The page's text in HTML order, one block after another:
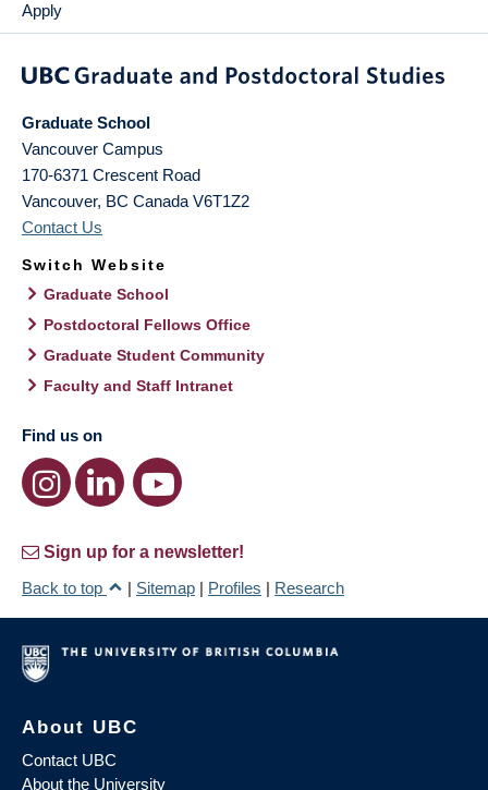
Apply
Graduate School
Vancouver Campus
170-6371 Crescent Road
Vancouver, BC Canada V6T1Z2
Contact Us
Switch Website
Graduate School
Postdoctoral Fellows Office
Graduate Student Community
Faculty and Staff Intranet
Find us on
Sign up for a newsletter!
Back to top
| Sitemap | Profiles | Research
About UBC
Contact UBC
About the University